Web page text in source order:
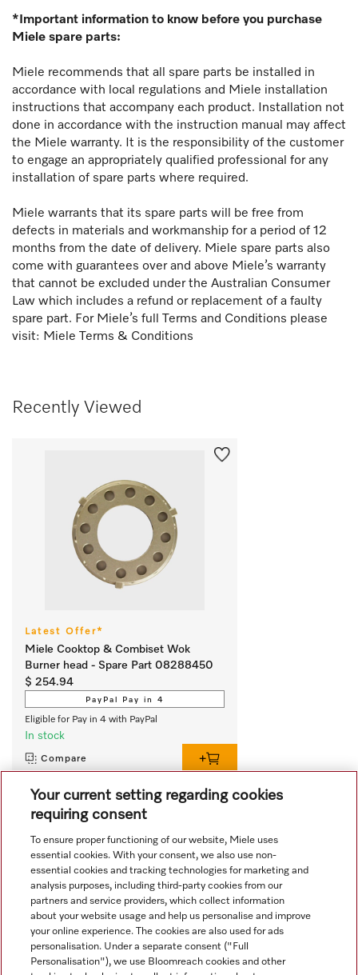
*Important information to know before you purchase
Miele spare parts:
Miele recommends that all spare parts be installed in
accordance with local regulations and Miele installation
instructions that accompany each product. Installation not
done in accordance with the instruction manual may affect
the Miele warranty. It is the responsibility of the customer
to engage an appropriately qualified professional for any
installation of spare parts where required.
Miele warrants that its spare parts will be free from
defects in materials and workmanship for a period of 12
months from the date of delivery. Miele spare parts also
come with guarantees over and above Miele’s warranty
that cannot be excluded under the Australian Consumer
Law which includes a refund or replacement of a faulty
spare part. For Miele’s full Terms and Conditions please
visit: Miele Terms & Conditions
Recently Viewed
Latest Offer*
Miele Cooktop & Combiset Wok
Burner head - Spare Part 08288450
$ 254.94
PayPal Pay in 4
Eligible for Pay in 4 with PayPal
In stock
Compare
View all recently viewed
Navigation
Your current setting regarding cookies
requiring consent
To ensure proper functioning of our website, Miele uses
essential cookies. With your consent, we also use non-
essential cookies and tracking technologies for marketing and
analysis purposes, including third-party cookies from our
partners and service providers, which collect information
about your website usage and help us personalise and improve
your online experience. The cookies are also used for ads
personalisation. Under a separate consent ("Full
Personalisation"), we use Bloomreach cookies and other